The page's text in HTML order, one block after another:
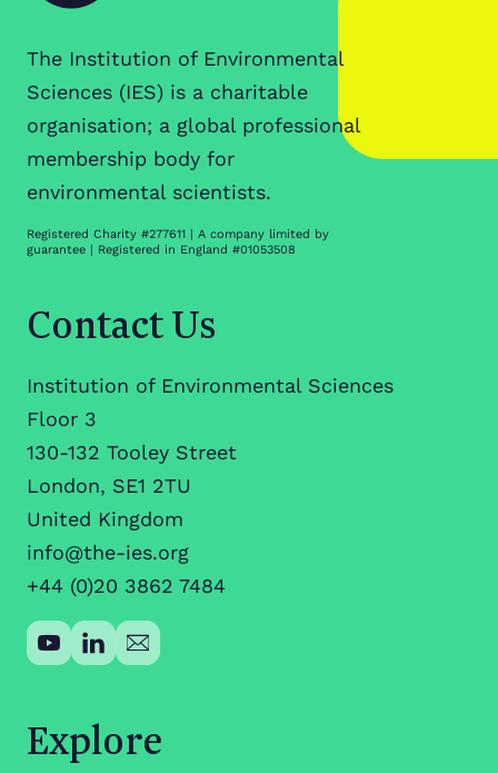
The Institution of Environmental
Sciences (IES) is a charitable
organisation; a global professional
membership body for
environmental scientists.
Registered Charity #277611 | A company limited by
guarantee | Registered in England #01053508
Contact Us
Institution of Environmental Sciences
Floor 3
130-132 Tooley Street
London, SE1 2TU
United Kingdom
info@the-ies.org
+44 (0)20 3862 7484
Explore